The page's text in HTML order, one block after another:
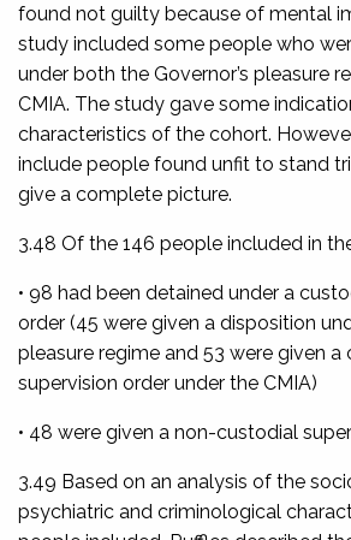
found not guilty because of mental
study included some people who
under both the Governor’s pleasure
CMIA. The study gave some
characteristics of the cohort.
include people found unfit to stand
give a complete picture.
3.48 Of the 146 people included in
• 98 had been detained under a
order (45 were given a disposition
pleasure regime and 53 were given a
supervision order under the CMIA)
• 48 were given a non-custodial
3.49 Based on an analysis of the
psychiatric and criminological